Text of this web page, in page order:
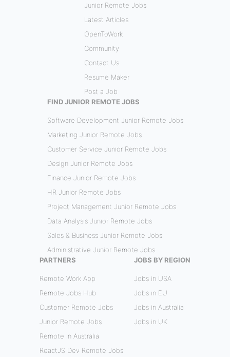
Junior Remote Jobs
Latest Articles
OpenToWork
Community
Contact Us
Resume Maker
Post a Job
FIND JUNIOR REMOTE JOBS
Software Development Junior Remote Jobs
Marketing Junior Remote Jobs
Customer Service Junior Remote Jobs
Design Junior Remote Jobs
Finance Junior Remote Jobs
HR Junior Remote Jobs
Project Management Junior Remote Jobs
Data Analysis Junior Remote Jobs
Sales & Business Junior Remote Jobs
Administrative Junior Remote Jobs
PARTNERS
Remote Work App
Remote Jobs Hub
Customer Remote Jobs
Junior Remote Jobs
Remote In Australia
ReactJS Dev Remote Jobs
JOBS BY REGION
Jobs in USA
Jobs in EU
Jobs in Australia
Jobs in UK